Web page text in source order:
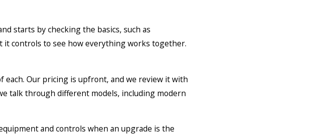
starts by checking the basics, such as
controls to see how everything works together.
each. Our pricing is upfront, and we review it with
talk through different models, including modern
and controls when an upgrade is the